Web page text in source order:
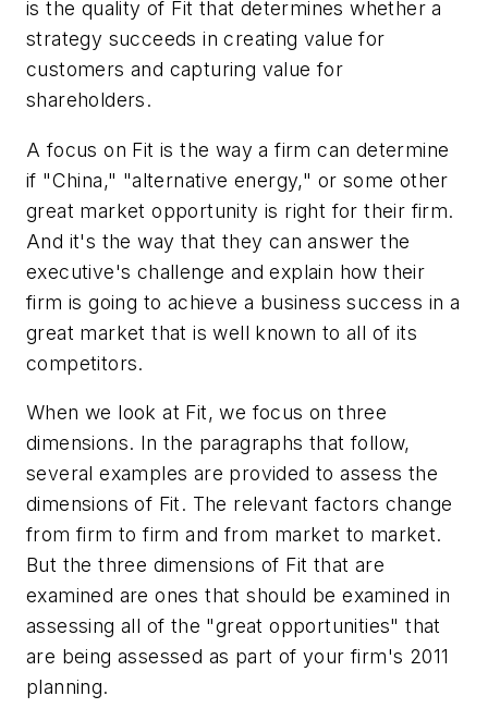
is the quality of Fit that determines whether a
strategy succeeds in creating value for
customers and capturing value for
shareholders.
A focus on Fit is the way a firm can determine
if "China," "alternative energy," or some other
great market opportunity is right for their firm.
And it's the way that they can answer the
executive's challenge and explain how their
firm is going to achieve a business success in a
great market that is well known to all of its
competitors.
When we look at Fit, we focus on three
dimensions. In the paragraphs that follow,
several examples are provided to assess the
dimensions of Fit. The relevant factors change
from firm to firm and from market to market.
But the three dimensions of Fit that are
examined are ones that should be examined in
assessing all of the "great opportunities" that
are being assessed as part of your firm's 2011
planning.